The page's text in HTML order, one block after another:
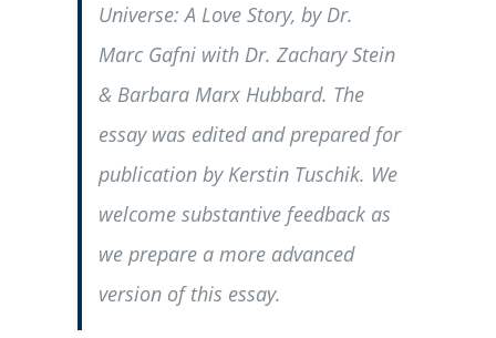
Universe: A Love Story, by Dr.
Marc Gafni with Dr. Zachary Stein
& Barbara Marx Hubbard. The
essay was edited and prepared for
publication by Kerstin Tuschik. We
welcome substantive feedback as
we prepare a more advanced
version of this essay.